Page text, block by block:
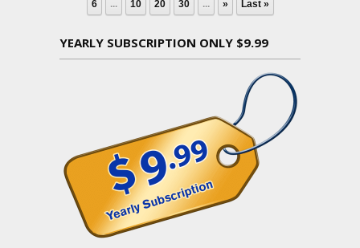
6 ... 10 20 30 ... » Last »
YEARLY SUBSCRIPTION ONLY $9.99